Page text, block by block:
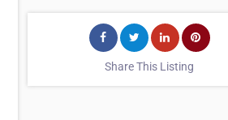
Share This Listing